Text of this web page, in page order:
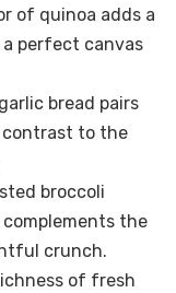
of quinoa adds a
perfect canvas
bread pairs
to the
broccoli
the
crunch.
of fresh